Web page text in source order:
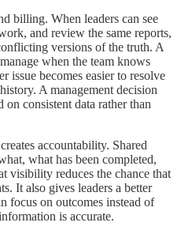
billing. When leaders can see
and review the same reports,
versions of the truth. A
when the team knows
issue becomes easier to resolve
A management decision
on consistent data rather than
accountability. Shared
what has been completed,
visibility reduces the chance that
It also gives leaders a better
focus on outcomes instead of
is accurate.